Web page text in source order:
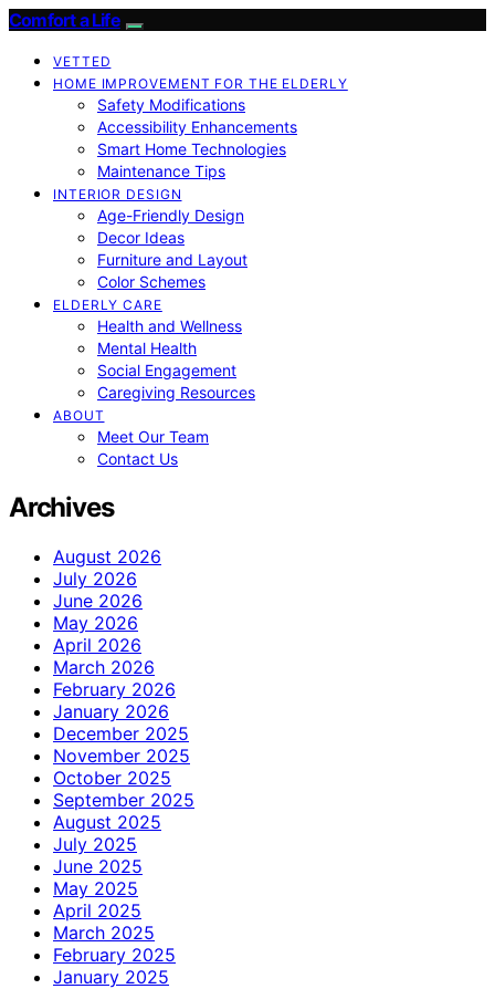
Comfort a Life
VETTED
HOME IMPROVEMENT FOR THE ELDERLY
Safety Modifications
Accessibility Enhancements
Smart Home Technologies
Maintenance Tips
INTERIOR DESIGN
Age-Friendly Design
Decor Ideas
Furniture and Layout
Color Schemes
ELDERLY CARE
Health and Wellness
Mental Health
Social Engagement
Caregiving Resources
ABOUT
Meet Our Team
Contact Us
Archives
August 2026
July 2026
June 2026
May 2026
April 2026
March 2026
February 2026
January 2026
December 2025
November 2025
October 2025
September 2025
August 2025
July 2025
June 2025
May 2025
April 2025
March 2025
February 2025
January 2025